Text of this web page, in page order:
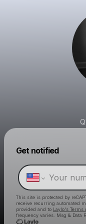
Get notified
This site is protected by
receive recurring automated
provided and to Laylo's Terms
frequency varies. Msg & Data